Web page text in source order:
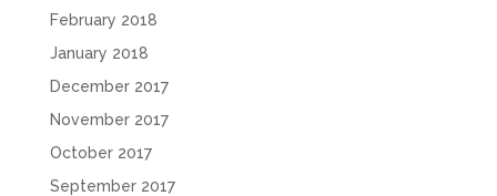
February 2018
January 2018
December 2017
November 2017
October 2017
September 2017